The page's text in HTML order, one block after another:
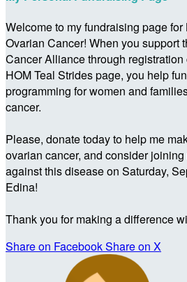
Welcome to my fundraising page for
Ovarian Cancer! When you support
Cancer Alliance through
HOM Teal Strides page, you help
programming for women and
cancer.
Please, donate today to help me
ovarian cancer, and consider
against this disease on Saturday,
Edina!
Thank you for making a difference
Share on FacebookShare on X